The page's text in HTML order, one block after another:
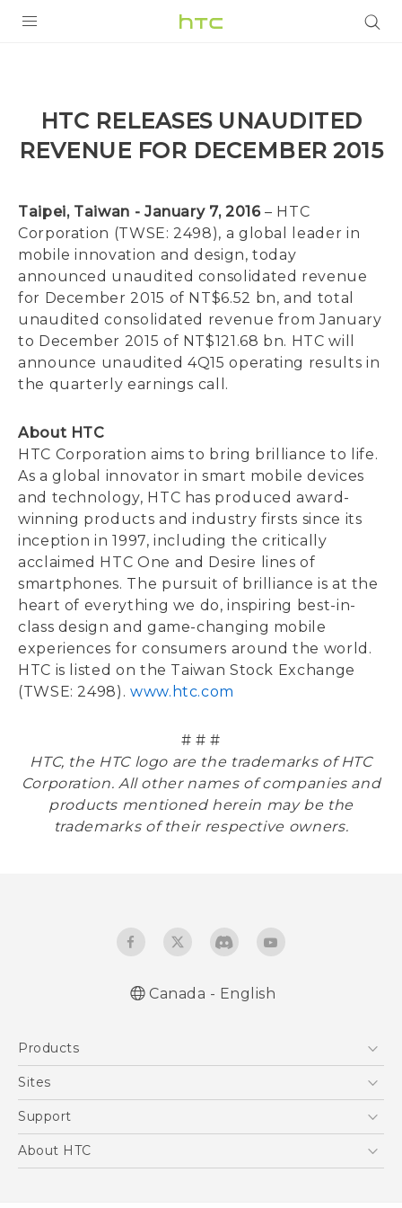
G REIGNS
VIVERSE
SUPPORT
HTC Devices & Accessories
Video Tutorials
HTC RELEASES UNAUDITED
REVENUE FOR DECEMBER 2015
Taipei, Taiwan - January 7, 2016– HTC
Corporation (TWSE: 2498), a global leader in
mobile innovation and design, today
announced unaudited consolidated revenue
for December 2015 of NT$6.52 bn, and total
unaudited consolidated revenue from January
to December 2015 of NT$121.68 bn. HTC will
announce unaudited 4Q15 operating results in
the quarterly earnings call.
About HTC
HTC Corporation aims to bring brilliance to life.
As a global innovator in smart mobile devices
and technology, HTC has produced award-
winning products and industry firsts since its
inception in 1997, including the critically
acclaimed HTC One and Desire lines of
smartphones. The pursuit of brilliance is at the
heart of everything we do, inspiring best-in-
class design and game-changing mobile
experiences for consumers around the world.
HTC is listed on the Taiwan Stock Exchange
(TWSE: 2498). www.htc.com
# # #
HTC, the HTC logo are the trademarks of HTC
Corporation. All other names of companies and
products mentioned herein may be the
trademarks of their respective owners.
Canada - English
Products
5G
EXODUS
Sites
HTC Dev
Support
Support Center
About HTC